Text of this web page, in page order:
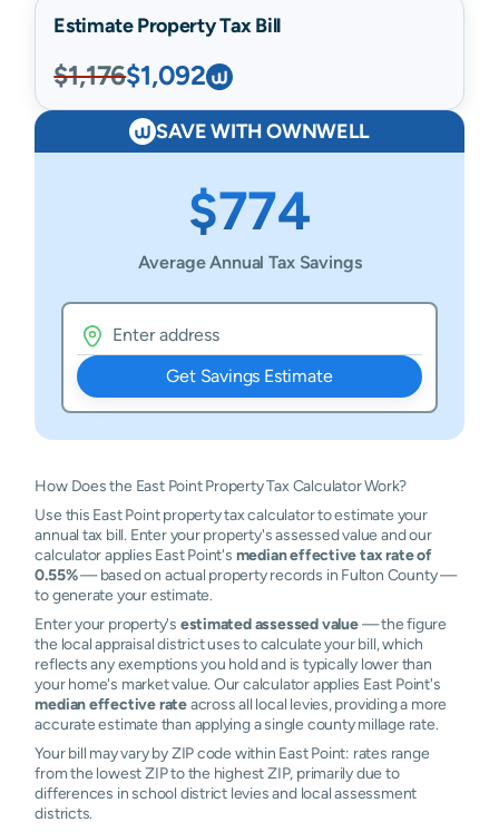
Estimate Property Tax Bill
$1,176$1,092
SAVE WITH OWNWELL
$774
Average Annual Tax Savings
Get Savings Estimate
How Does the East Point Property Tax Calculator Work?
Use this East Point property tax calculator to estimate your
annual tax bill. Enter your property's assessed value and our
calculator applies East Point's median effective tax rate of
0.55%— based on actual property records in Fulton County —
to generate your estimate.
Enter your property's estimated assessed value— the figure
the local appraisal district uses to calculate your bill, which
reflects any exemptions you hold and is typically lower than
your home's market value. Our calculator applies East Point's
median effective rateacross all local levies, providing a more
accurate estimate than applying a single county millage rate.
Your bill may vary by ZIP code within East Point: rates range
from the lowest ZIP to the highest ZIP, primarily due to
differences in school district levies and local assessment
districts.